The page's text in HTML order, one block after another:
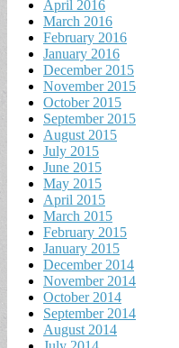
April 2016
March 2016
February 2016
January 2016
December 2015
November 2015
October 2015
September 2015
August 2015
July 2015
June 2015
May 2015
April 2015
March 2015
February 2015
January 2015
December 2014
November 2014
October 2014
September 2014
August 2014